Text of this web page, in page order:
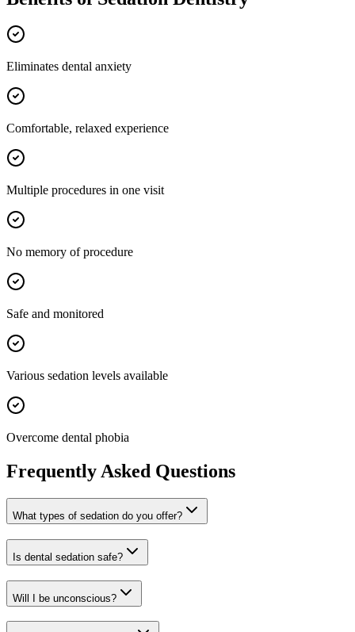
Eliminates dental anxiety
Comfortable, relaxed experience
Multiple procedures in one visit
No memory of procedure
Safe and monitored
Various sedation levels available
Overcome dental phobia
Frequently Asked Questions
What types of sedation do you offer?
Is dental sedation safe?
Will I be unconscious?